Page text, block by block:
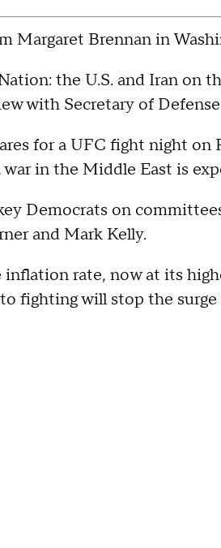
Margaret Brennan in
the U.S. and Iran on
with Secretary of
for a UFC fight night on
in the Middle East is
Democrats on
and Mark Kelly.
rate, now at its
fighting will stop the surge